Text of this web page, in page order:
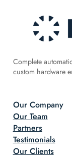
Complete
custom hardware
Our Company
Our Team
Partners
Testimonials
Our Clients